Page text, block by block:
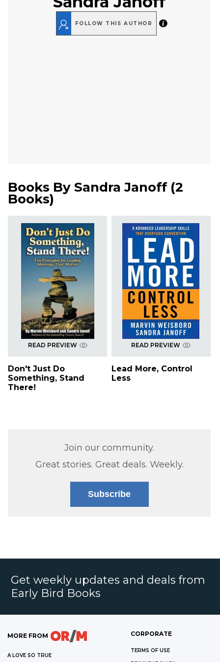
FOLLOW THIS AUTHOR
Books By Sandra Janoff(2
Books)
READ PREVIEW
Don't Just Do
Something, Stand
There!
READ PREVIEW
Lead More, Control
Less
Join our community.
Great stories. Great deals. Weekly.
Subscribe
Get weekly updates and deals from
Early Bird Books
MORE FROM
A LOVE SO TRUE
CORPORATE
TERMS OF USE